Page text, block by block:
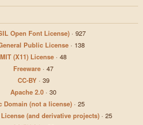
Open Font License)· 927
Public License· 138
MIT (X11) License · 48
Freeware · 47
CC-BY· 39
Apache 2.0 · 30
Domain (not a license)· 25
(and derivative projects)· 25